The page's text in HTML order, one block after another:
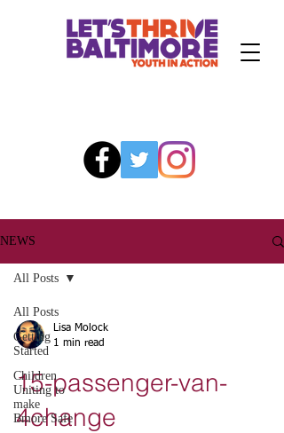
NEWS
All Posts
Getting
Started
Children
Uniting to
make
Bmore Safe
All Posts
Lisa Molock
1 min read
15-passenger-van-
4change